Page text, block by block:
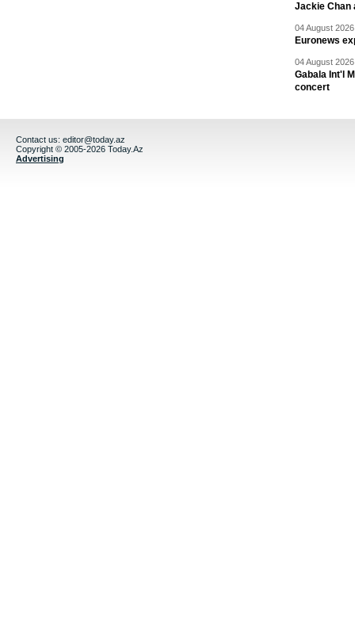
Jackie Chan
04 August
Euronews
04 August
Gabala Int'l
concert
Contact us: editor@today.az
Copyright © 2005-2026 Today.Az
Advertising